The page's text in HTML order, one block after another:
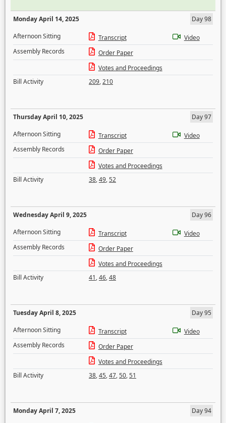
Monday April 14, 2025
Day 98
Afternoon Sitting
Transcript
Video
Assembly Records
Order Paper
Votes and Proceedings
Bill Activity
209,210
Thursday April 10, 2025
Day 97
Afternoon Sitting
Transcript
Video
Assembly Records
Order Paper
Votes and Proceedings
Bill Activity
38,49,52
Wednesday April 9, 2025
Day 96
Afternoon Sitting
Transcript
Video
Assembly Records
Order Paper
Votes and Proceedings
Bill Activity
41,46,48
Tuesday April 8, 2025
Day 95
Afternoon Sitting
Transcript
Video
Assembly Records
Order Paper
Votes and Proceedings
Bill Activity
38,45,47,50,51
Monday April 7, 2025
Day 94